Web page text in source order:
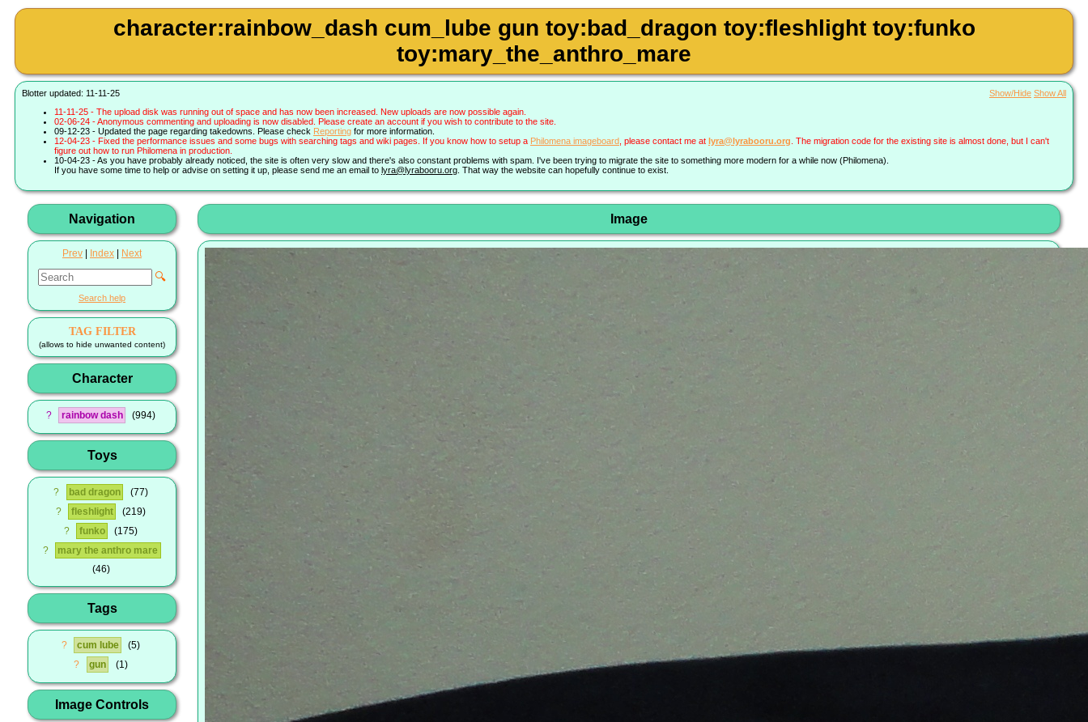
character:rainbow_dash cum_lube gun toy:bad_dragon toy:fleshlight toy:funko
toy:mary_the_anthro_mare
Blotter updated: 11-11-25 Show/Hide Show All
11-11-25 - The upload disk was running out of space and has now been increased. New uploads are now possible again.
02-06-24 - Anonymous commenting and uploading is now disabled. Please create an account if you wish to contribute to the site.
09-12-23 - Updated the page regarding takedowns. Please check Reporting for more information.
12-04-23 - Fixed the performance issues and some bugs with searching tags and wiki pages. If you know how to setup a Philomena imageboard , please contact me at lyra@lyrabooru.org . The migration code for the existing site is almost done, but I can't
figure out how to run Philomena in production.
10-04-23 - As you have probably already noticed, the site is often very slow and there's also constant problems with spam. I've been trying to migrate the site to something more modern for a while now (Philomena).
If you have some time to help or advise on setting it up, please send me an email to lyra@lyrabooru.org . That way the website can hopefully continue to exist.
Navigation
Prev Index Next
🔍
Search help
TAG FILTER
(allows to hide unwanted content)
Character
? rainbow dash 994
Toys
? bad dragon
77
?
fleshlight
219
?
funko
175
?
mary the anthro mare
46
Tags
? cum lube
5
?
gun 1
Image Controls
Image